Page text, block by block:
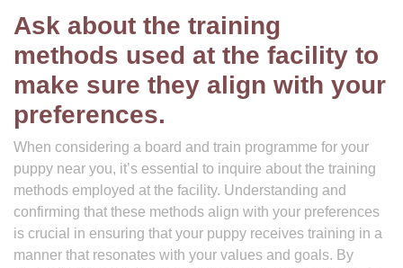
Ask about the training
methods used at the facility to
make sure they align with your
preferences.
When considering a board and train programme for your
puppy near you, it’s essential to inquire about the training
methods employed at the facility. Understanding and
confirming that these methods align with your preferences
is crucial in ensuring that your puppy receives training in a
manner that resonates with your values and goals. By